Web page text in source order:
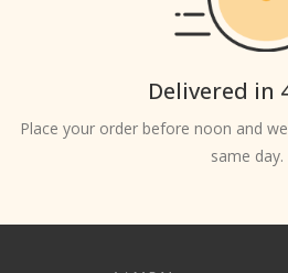
Delivered in
Place your order before noon and
same day.